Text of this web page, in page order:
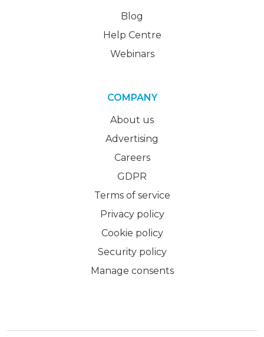
Blog
Help Centre
Webinars
COMPANY
About us
Advertising
Careers
GDPR
Terms of service
Privacy policy
Cookie policy
Security policy
Manage consents